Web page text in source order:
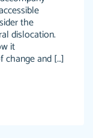
the
dislocation.
it
change and […]